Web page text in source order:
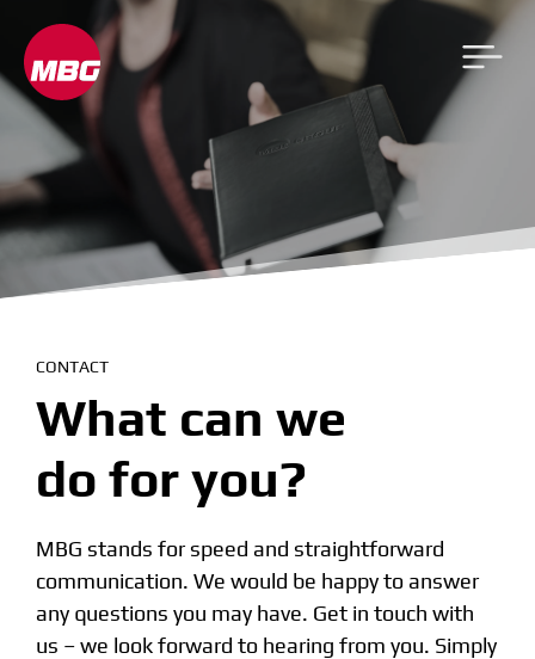
CONTACT
What can we
do for you?
MBG stands for speed and straightforward
communication. We would be happy to answer
any questions you may have. Get in touch with
us – we look forward to hearing from you. Simply